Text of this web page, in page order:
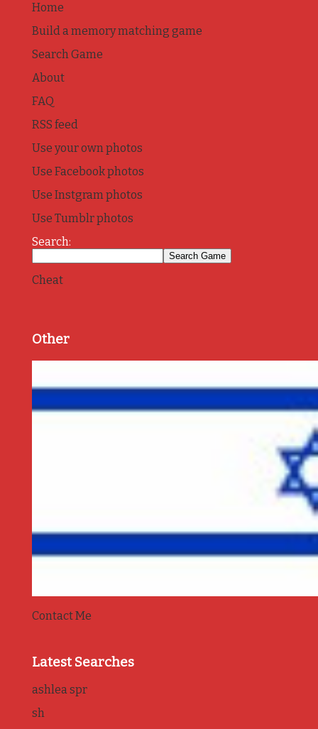
Home
Build a memory matching game
Search Game
About
FAQ
RSS feed
Use your own photos
Use Facebook photos
Use Instgram photos
Use Tumblr photos
Search:
Cheat
Other
Contact Me
Latest Searches
ashlea spr
sh